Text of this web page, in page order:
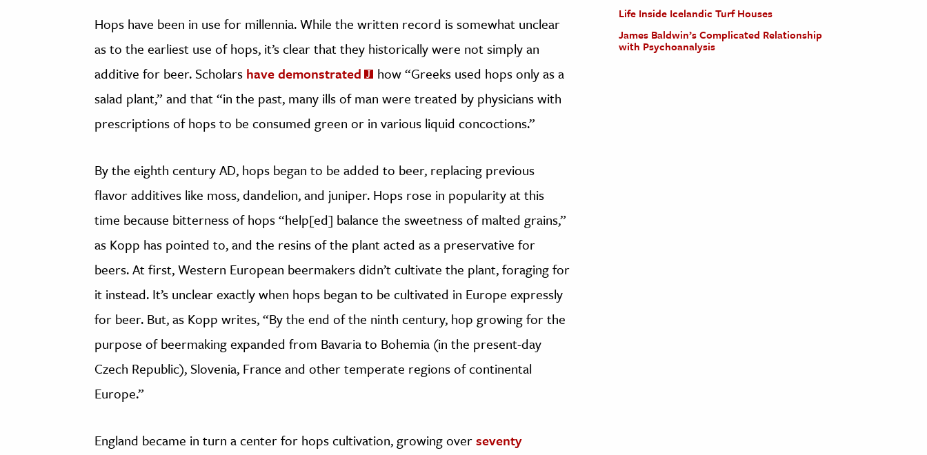
Hops have been in use for millennia. While the written record is somewhat unclear
as to the earliest use of hops, it’s clear that they historically were not simply an
additive for beer. Scholars have demonstrated
how “Greeks used hops only as a
salad plant,” and that “in the past, many ills of man were treated by physicians with
prescriptions of hops to be consumed green or in various liquid concoctions.”
By the eighth century AD, hops began to be added to beer, replacing previous
flavor additives like moss, dandelion, and juniper. Hops rose in popularity at this
time because bitterness of hops “help[ed] balance the sweetness of malted grains,”
as Kopp has pointed to, and the resins of the plant acted as a preservative for
beers. At first, Western European beermakers didn’t cultivate the plant, foraging for
it instead. It’s unclear exactly when hops began to be cultivated in Europe expressly
for beer. But, as Kopp writes, “By the end of the ninth century, hop growing for the
purpose of beermaking expanded from Bavaria to Bohemia (in the present-day
Czech Republic), Slovenia, France and other temperate regions of continental
Europe.”
England became in turn a center for hops cultivation, growing overseventy
Life Inside Icelandic Turf Houses
James Baldwin’s Complicated Relationship
with Psychoanalysis